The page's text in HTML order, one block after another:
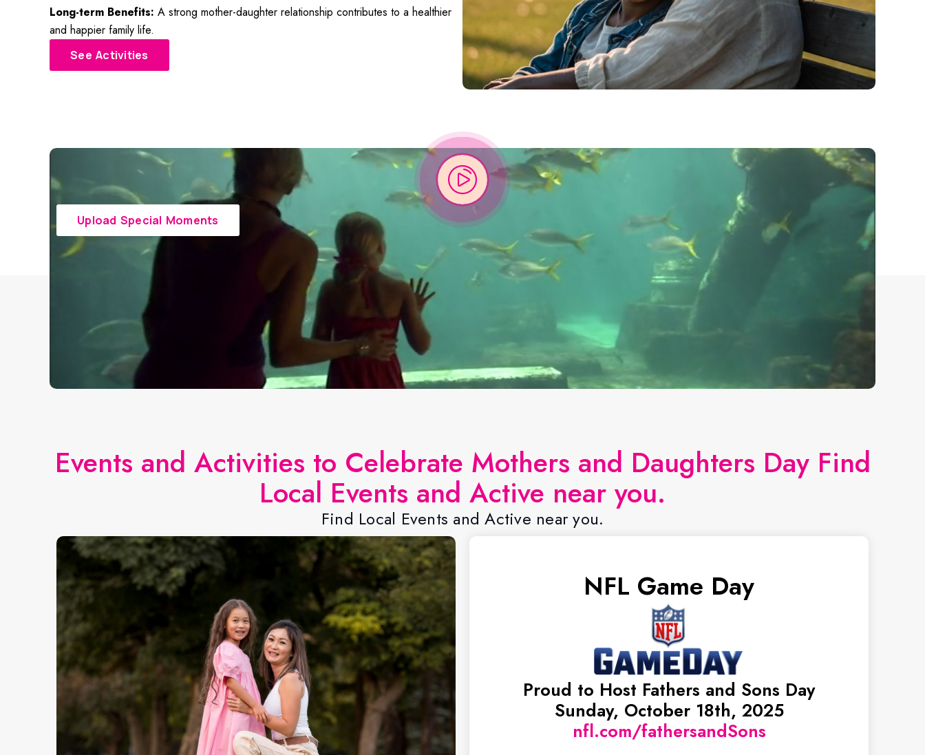
Long-term Benefits: A strong mother-daughter relationship contributes to a healthier
and happier family life.
See Activities
Upload Special Moments
Events and Activities to Celebrate Mothers and Daughters Day Find
Local Events and Active near you.
Find Local Events and Active near you.
NFL Game Day
Proud to Host Fathers and Sons Day
Sunday, October 18th, 2025
nfl.com/fathersandSons